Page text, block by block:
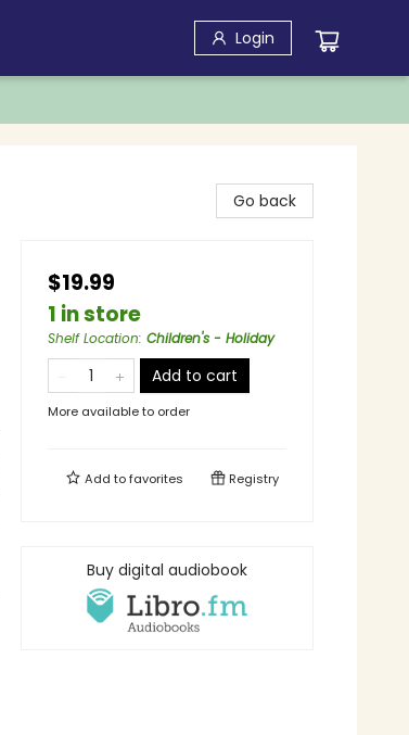
Login
Go back
$19.99
1 in store
Shelf Location: Children's - Holiday
Add to cart
More available to order
Add tofavorites Registry
Buy digital audiobook